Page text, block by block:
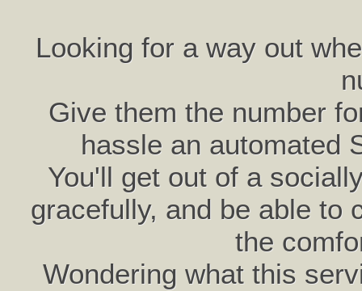
Looking for a way out
Give them the number
hassle an automated
You'll get out of a
gracefully, and be able to
the
Wondering what this